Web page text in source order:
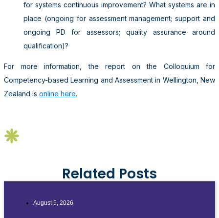
for systems continuous improvement? What systems are in
place (ongoing for assessment management; support and
ongoing PD for assessors; quality assurance around
qualification)?
For more information, the report on the Colloquium for
Competency-based Learning and Assessment in Wellington, New
Zealand is online here.
Related Posts
August 5, 2026